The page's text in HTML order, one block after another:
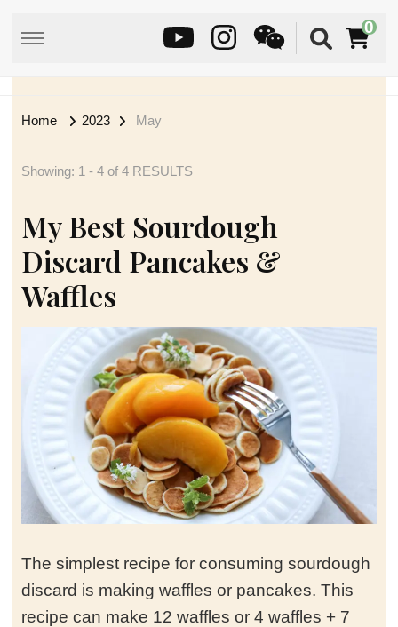
0
Home 2023 May
Showing: 1 - 4 of 4 RESULTS
My Best Sourdough
Discard Pancakes &
Waffles
The simplest recipe for consuming sourdough
discard is making waffles or pancakes. This
recipe can make 12 waffles or 4 waffles + 7